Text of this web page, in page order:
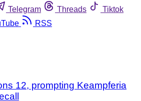
Telegram Threads
Tiktok
RSS
12, prompting Keampferia